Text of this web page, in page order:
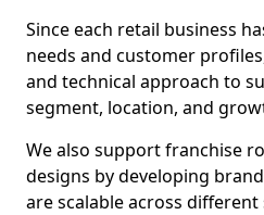
Since each retail business
needs and customer
and technical approach to
segment, location, and
We also support franchise
designs by developing
are scalable across